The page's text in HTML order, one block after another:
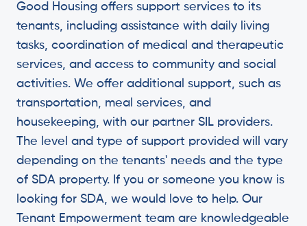
Good Housing offers support services to its
tenants, including assistance with daily living
tasks, coordination of medical and therapeutic
services, and access to community and social
activities. We offer additional support, such as
transportation, meal services, and
housekeeping, with our partner SIL providers.
The level and type of support provided will vary
depending on the tenants' needs and the type
of SDA property. ‍If you or someone you know is
looking for SDA, we would love to help. Our
Tenant Empowerment team are knowledgeable